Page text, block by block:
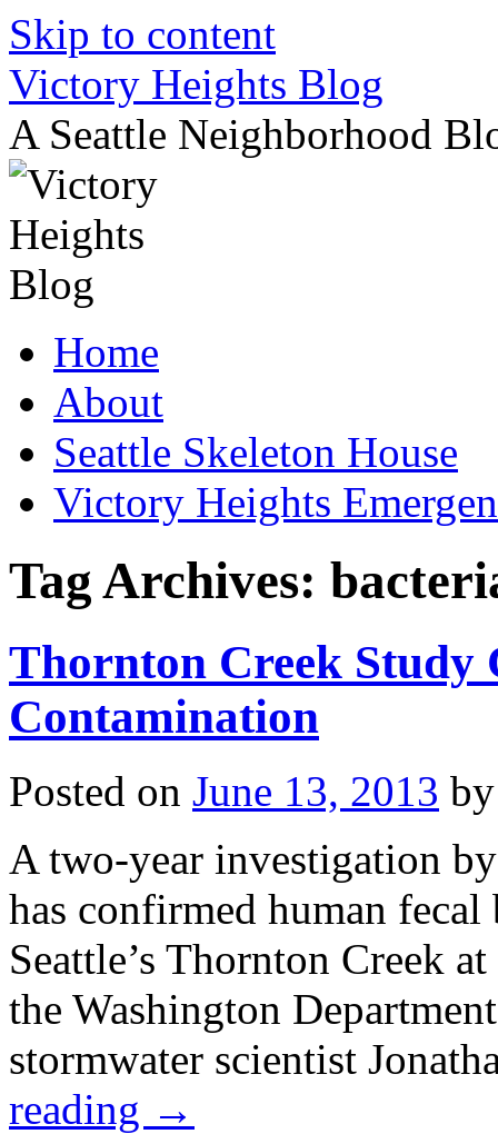
Skip to content
Victory Heights Blog
A Seattle Neighborhood
Home
About
Seattle Skeleton House
Victory Heights
Tag Archives:
Thornton Creek Study
Contamination
Posted on June 13, 2013 by
A two-year investigation
has confirmed human
Seattle’s Thornton Creek
the Washington
stormwater scientist
reading →